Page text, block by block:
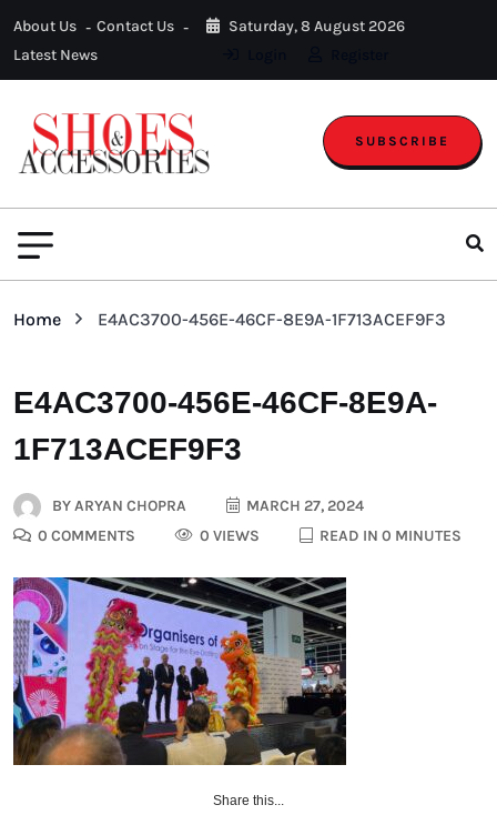
About Us
Contact Us
Latest News
Saturday, 8 August 2026
SUBSCRIBE
Home E4AC3700-456E-46CF-8E9A-1F713ACEF9F3
E4AC3700-456E-46CF-8E9A-
1F713ACEF9F3
BYARYAN CHOPRA
MARCH 27, 2024
0 COMMENTS
0 VIEWS READ IN 0 MINUTES
Share this...